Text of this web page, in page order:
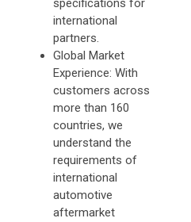
specifications for
international
partners.
Global Market
Experience: With
customers across
more than 160
countries, we
understand the
requirements of
international
automotive
aftermarket